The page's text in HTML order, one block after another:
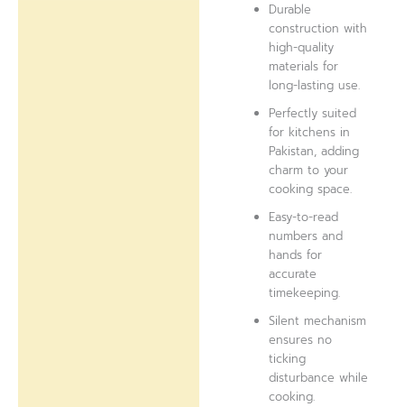
Durable
construction with
high-quality
materials for
long-lasting use.
Perfectly suited
for kitchens in
Pakistan, adding
charm to your
cooking space.
Easy-to-read
numbers and
hands for
accurate
timekeeping.
Silent mechanism
ensures no
ticking
disturbance while
cooking.